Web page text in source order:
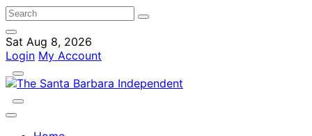
Sat Aug 8, 2026
Login My Account